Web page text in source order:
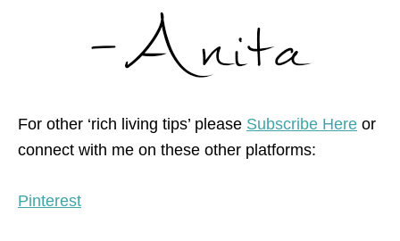
For other ‘rich living tips’ please Subscribe Here or
connect with me on these other platforms:
Pinterest